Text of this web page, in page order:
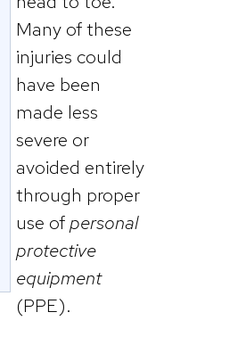
Many of these
injuries could
have been
made less
severe or
avoided entirely
through proper
use ofpersonal
protective
equipment
(PPE).